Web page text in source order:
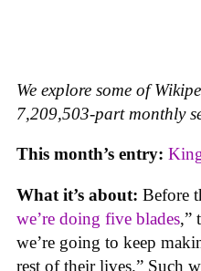
We explore some of
7,209,503-part monthly
This month’s entry:
What it’s about: Before
we’re doing five blades,”
we’re going to keep
rest of their lives.” Such